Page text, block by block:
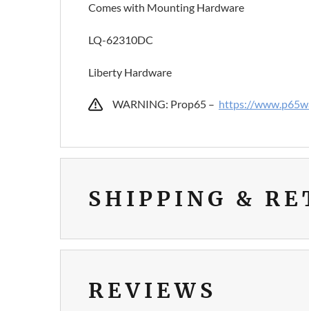
Comes with Mounting Hardware
LQ-62310DC
Liberty Hardware
WARNING: Prop65 – https://
SHIPPING &
REVIEWS